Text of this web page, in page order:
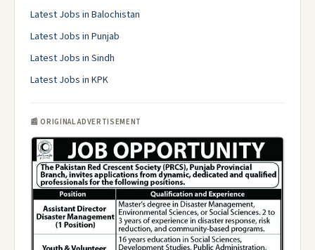
Latest Jobs in Balochistan
Latest Jobs in Punjab
Latest Jobs in Sindh
Latest Jobs in KPK
📰 ORIGINAL ADVERTISEMENT